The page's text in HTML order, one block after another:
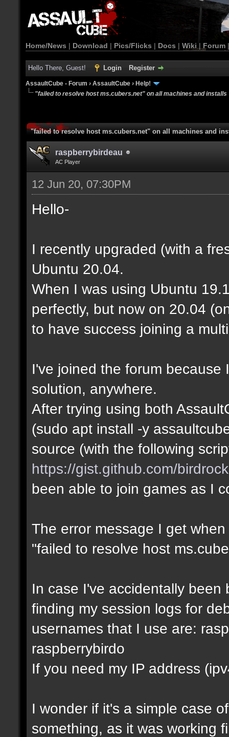
Home/News | Download | Pics/Flicks | Docs | Wiki | Forum
Hello There, Guest! Login Register
AssaultCube - Forum › AssaultCube › Help!
"failed to resolve host ms.cubers.net" on all machines and installs
"failed to resolve host ms.cubers.net" on all machines and
raspberrybirdeau
AC Player
12 Jun 20, 07:30PM
Hello-
I recently upgraded (with a
Ubuntu 20.04.
When I was using Ubuntu
perfectly, but now on 20.04
to have success joining a
I've joined the forum
solution, anywhere.
After trying using both
(sudo apt install -y
source (with the following
https://gist.github.com/
been able to join games as I
The error message I get
"failed to resolve host
In case I've accidentally
finding my session logs for
usernames that I use are:
raspberrybirdo
If you need my IP address
I wonder if it's a simple case
something, as it was working